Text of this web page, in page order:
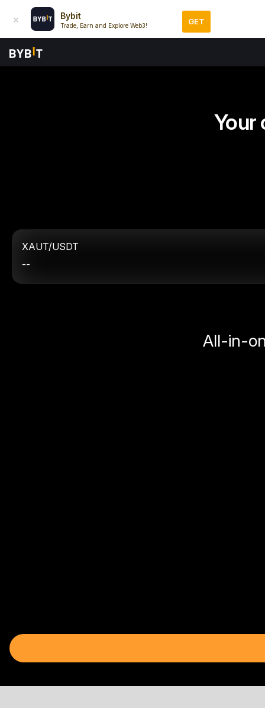
Bybit
Trade, Earn and Explore Web3! GET
Your
XAUT/USDT
--
All-in-